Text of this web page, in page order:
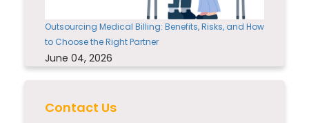
Outsourcing Medical Billing: Benefits, Risks, and How
to Choose the Right Partner
June 04, 2026
Contact Us